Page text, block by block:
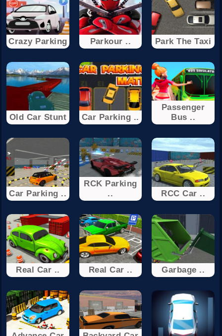
Crazy Parking Parkour .. Park The Taxi
Old Car Stunt Car Parking ..
Passenger
Bus ..
Car Parking ..
RCK Parking
..
RCC Car ..
Real Car .. Real Car .. Garbage ..